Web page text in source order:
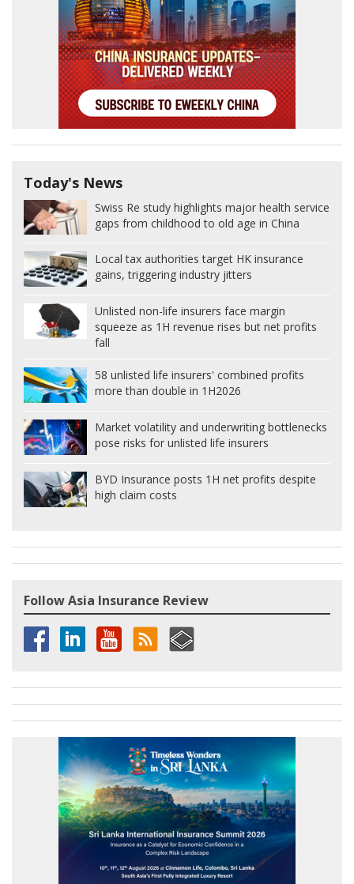
Today's News
Swiss Re study highlights major health service
gaps from childhood to old age in China
Local tax authorities target HK insurance
gains, triggering industry jitters
Unlisted non-life insurers face margin
squeeze as 1H revenue rises but net profits
fall
58 unlisted life insurers' combined profits
more than double in 1H2026
Market volatility and underwriting bottlenecks
pose risks for unlisted life insurers
BYD Insurance posts 1H net profits despite
high claim costs
Follow Asia Insurance Review